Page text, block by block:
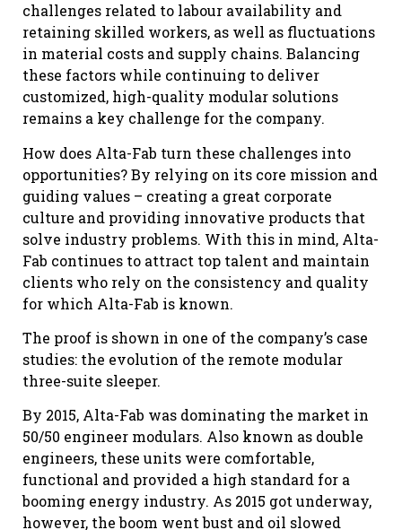
challenges related to labour availability and
retaining skilled workers, as well as fluctuations
in material costs and supply chains. Balancing
these factors while continuing to deliver
customized, high-quality modular solutions
remains a key challenge for the company.
How does Alta-Fab turn these challenges into
opportunities? By relying on its core mission and
guiding values – creating a great corporate
culture and providing innovative products that
solve industry problems. With this in mind, Alta-
Fab continues to attract top talent and maintain
clients who rely on the consistency and quality
for which Alta-Fab is known.
The proof is shown in one of the company’s case
studies: the evolution of the remote modular
three-suite sleeper.
By 2015, Alta-Fab was dominating the market in
50/50 engineer modulars. Also known as double
engineers, these units were comfortable,
functional and provided a high standard for a
booming energy industry. As 2015 got underway,
however, the boom went bust and oil slowed